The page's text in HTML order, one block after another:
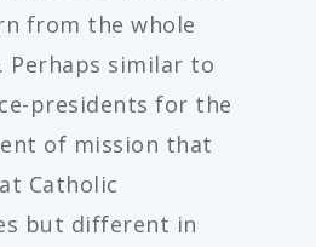
from the whole
Perhaps similar to
presidents for the
of mission that
Catholic
but different in